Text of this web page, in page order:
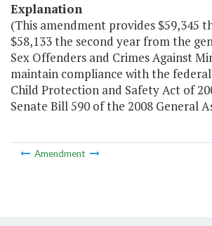
Explanation
(This amendment provides $59,345
$58,133 the second year from the
Sex Offenders and Crimes Against
maintain compliance with the
Child Protection and Safety Act of
Senate Bill 590 of the 2008 General
Amendment